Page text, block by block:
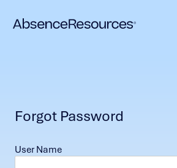
Forgot Password
User Name